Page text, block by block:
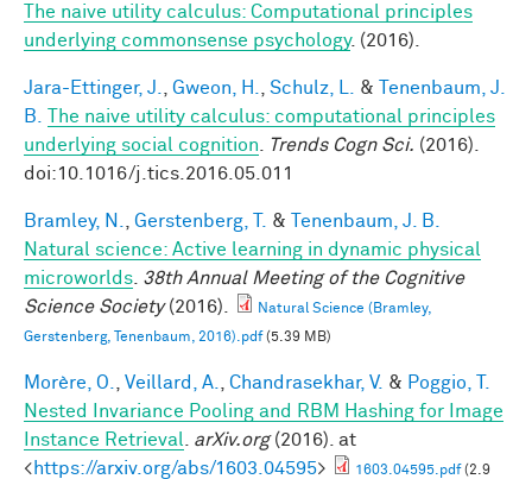
The naive utility calculus: Computational principles
underlying commonsense psychology. (2016).
Jara-Ettinger, J. Gweon, H. Schulz, L. &
Tenenbaum, J.
B.
The naive utility calculus: computational principles
underlying social cognition
Trends Cogn Sci. (2016).
doi:10.1016/j.tics.2016.05.011
Bramley, N. Gerstenberg, T. &
Tenenbaum, J. B.
Natural science: Active learning in dynamic physical
microworlds 38th Annual Meeting of the Cognitive
Science Society(2016).
Natural Science (Bramley,
Gerstenberg, Tenenbaum, 2016).pdf(5.39 MB)
Morère, O. Veillard, A. Chandrasekhar, V. & Poggio, T.
Nested Invariance Pooling and RBM Hashing for Image
Instance Retrieval
arXiv.org(2016). at
<https://arxiv.org/abs/1603.04595> 1603.04595.pdf(2.9